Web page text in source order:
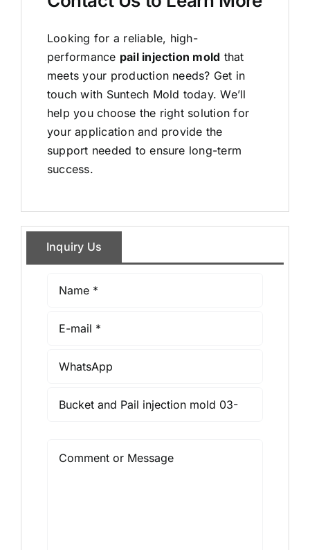
Looking for a reliable, high-
performance pail injection mold that
meets your production needs? Get in
touch with Suntech Mold today. We’ll
help you choose the right solution for
your application and provide the
support needed to ensure long-term
success.
Inquiry Us